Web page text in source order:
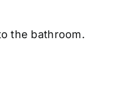
the bathroom.